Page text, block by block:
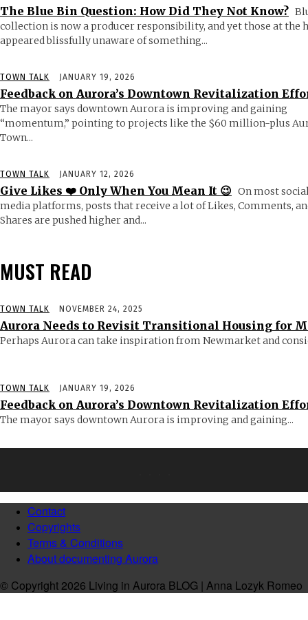
The Blue Bin Question: How Did They Not Know?
collection is now a producer responsibility, and yet those at the
appeared blissfully unaware of something...
TOWN TALK JANUARY 19, 2026
Feedback on Aurora’s Downtown Revitalization
The mayor says downtown Aurora is improving and gaining
“momentum,” pointing to projects like the $60 million-plus
Town...
TOWN TALK JANUARY 12, 2026
Give Likes ❤️ Only When You Mean It 😉 On most
media platforms, posts that receive a lot of Likes, Comments,
Shares are pushed higher and...
MUST READ
TOWN TALK NOVEMBER 24, 2025
Aurora Needs to Revisit Transitional Housing for
Perhaps Aurora can take inspiration from Newmarket and
TOWN TALK JANUARY 19, 2026
Feedback on Aurora’s Downtown Revitalization
The mayor says downtown Aurora is improving and gaining...
Contact
Copyrights
Terms & Conditions
About documenting Aurora
© Copyright 2026 Living in Aurora BLOG | Anna Lozyk Romeo